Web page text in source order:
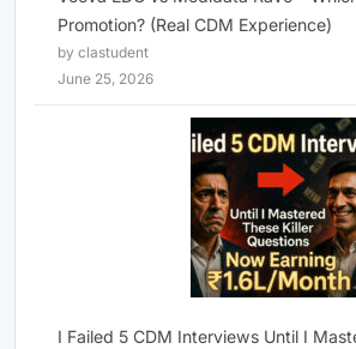
Promotion? (Real CDM Experience)
by clastudent
June 25, 2026
I Failed 5 CDM Interviews Until I